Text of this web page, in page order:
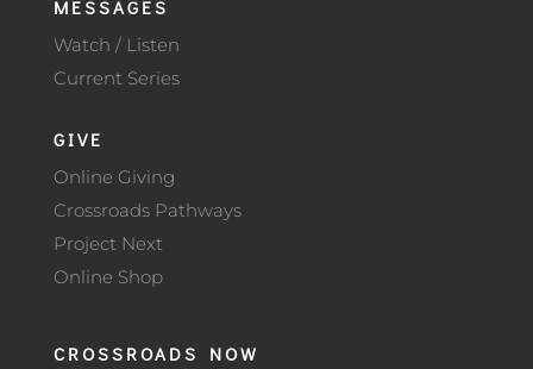
MESSAGES
Watch / Listen
Current Series
GIVE
Online Giving
Crossroads Pathways
Project Next
Online Shop
CROSSROADS NOW